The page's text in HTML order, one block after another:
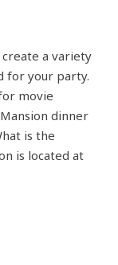
create a variety
for your party.
movie
dinner
is the
is located at